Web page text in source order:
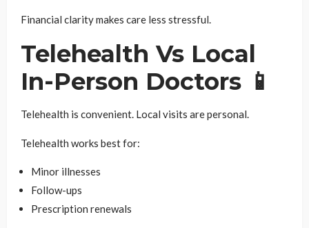
Financial clarity makes care less stressful.
Telehealth Vs Local
In-Person Doctors 📱
Telehealth is convenient. Local visits are personal.
Telehealth works best for:
Minor illnesses
Follow-ups
Prescription renewals